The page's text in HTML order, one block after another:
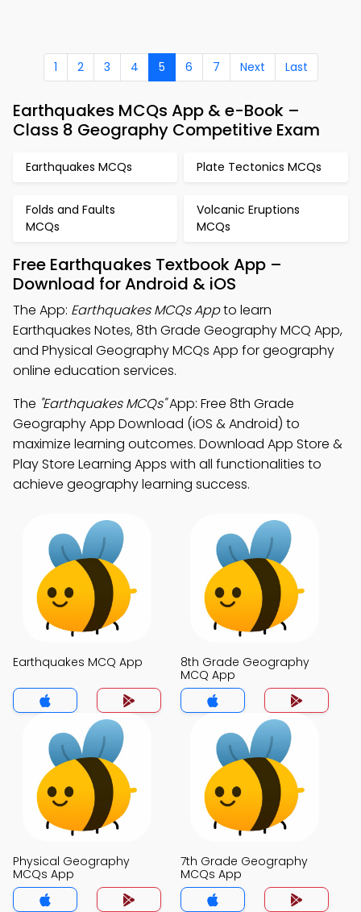
1 2 3 4 5 6 7 Next Last
Earthquakes MCQs App & e-Book –
Class 8 Geography Competitive Exam
Earthquakes MCQs Plate Tectonics MCQs
Folds and Faults
MCQs
Volcanic Eruptions
MCQs
Free Earthquakes Textbook App –
Download for Android & iOS
The App: Earthquakes MCQs Appto learn
Earthquakes Notes, 8th Grade Geography MCQ App,
and Physical Geography MCQs App for geography
online education services.
The "Earthquakes MCQs"App: Free 8th Grade
Geography App Download (iOS & Android) to
maximize learning outcomes. Download App Store &
Play Store Learning Apps with all functionalities to
achieve geography learning success.
Earthquakes MCQ App
8th Grade Geography
MCQ App
Physical Geography
MCQs App
7th Grade Geography
MCQs App